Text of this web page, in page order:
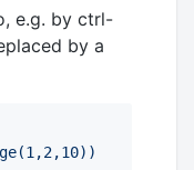
e.g. by ctrl-
by a